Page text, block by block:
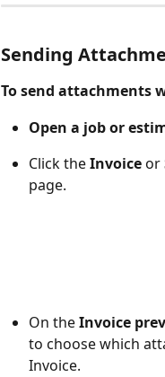
Sending
To send attachments
Open a job or
Click the Invoice or
page.
On the Invoice
to choose which
Invoice.